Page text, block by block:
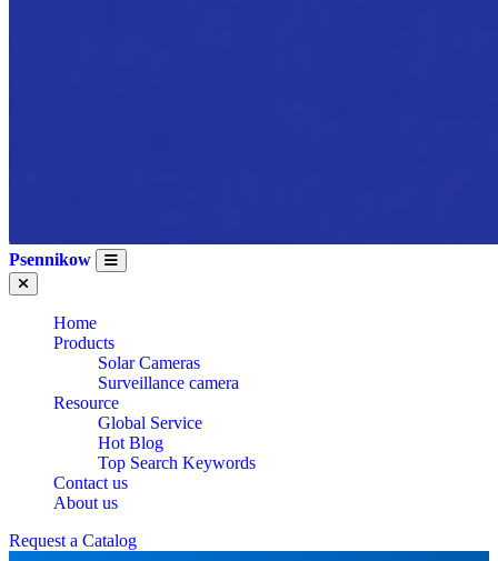
Psennikow
Home
Products
Solar Cameras
Surveillance camera
Resource
Global Service
Hot Blog
Top Search Keywords
Contact us
About us
Request a Catalog